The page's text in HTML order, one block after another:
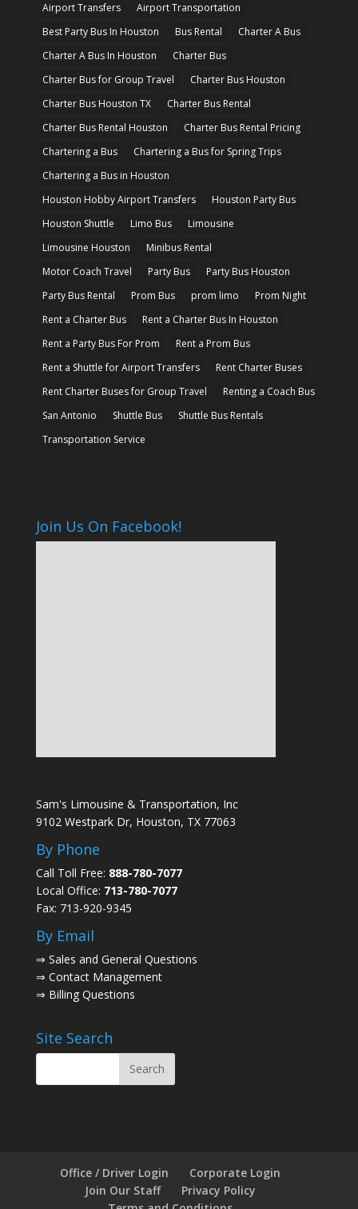
Airport Transfers
Airport Transportation
Best Party Bus In Houston
Bus Rental
Charter A Bus
Charter A Bus In Houston
Charter Bus
Charter Bus for Group Travel
Charter Bus Houston
Charter Bus Houston TX
Charter Bus Rental
Charter Bus Rental Houston
Charter Bus Rental Pricing
Chartering a Bus
Chartering a Bus for Spring Trips
Chartering a Bus in Houston
Houston Hobby Airport Transfers
Houston Party Bus
Houston Shuttle
Limo Bus
Limousine
Limousine Houston
Minibus Rental
Motor Coach Travel
Party Bus
Party Bus Houston
Party Bus Rental
Prom Bus prom limo
Prom Night
Rent a Charter Bus
Rent a Charter Bus In Houston
Rent a Party Bus For Prom
Rent a Prom Bus
Rent a Shuttle for Airport Transfers
Rent Charter Buses
Rent Charter Buses for Group Travel
Renting a Coach Bus
San Antonio
Shuttle Bus
Shuttle Bus Rentals
Transportation Service
Join Us On Facebook!
Sam's Limousine & Transportation, Inc
9102 Westpark Dr, Houston, TX 77063
By Phone
Call Toll Free: 888-780-7077
Local Office: 713-780-7077
Fax: 713-920-9345
By Email
⇒ Sales and General Questions
⇒ Contact Management
⇒ Billing Questions
Site Search
Office / Driver Login
Corporate Login
Join Our Staff
Privacy Policy